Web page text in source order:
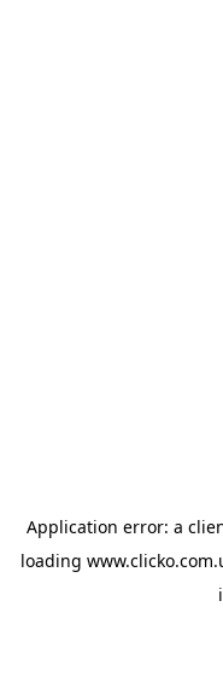
Application error: a
loading